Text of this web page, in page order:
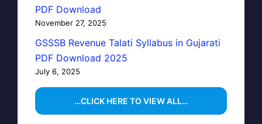
PDF Download
November 27, 2025
GSSSB Revenue Talati Syllabus in Gujarati
PDF Download 2025
July 6, 2025
…CLICK HERE TO VIEW ALL…